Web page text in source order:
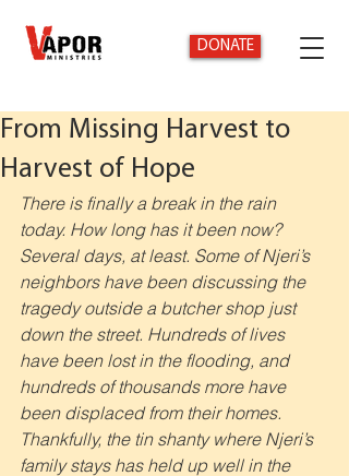
DONATE
From Missing Harvest to
Harvest of Hope
There is finally a break in the rain
today. How long has it been now?
Several days, at least. Some of Njeri’s
neighbors have been discussing the
tragedy outside a butcher shop just
down the street. Hundreds of lives
have been lost in the flooding, and
hundreds of thousands more have
been displaced from their homes.
Thankfully, the tin shanty where Njeri’s
family stays has held up well in the